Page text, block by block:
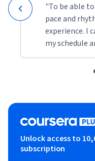
"To be able
pace and
experience. I
my schedule
Unlock access to
subscription